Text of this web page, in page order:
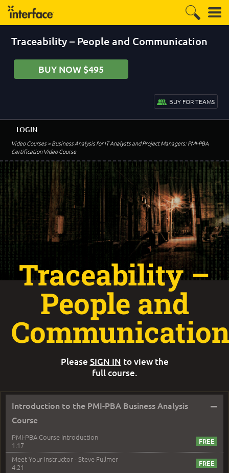
Traceability – People and Communication
BUY NOW $495
BUY FOR TEAMS
Video Courses> Business Analysis for IT Analysts and Project Managers: PMI-PBA
Certification Video Course
LOGIN
Introduction to the PMI-PBA Business Analysis
Course
–
PMI-PBA Course Introduction
1:17
Meet Your Instructor - Steve Fullmer
4:21
Traceability –
People and
Please SIGN IN to view the
full course.